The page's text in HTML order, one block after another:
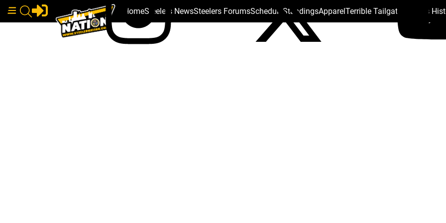
HomeSteelers NewsSteelers ForumsSchedule StandingsApparelTerrible Tailgate Steelers